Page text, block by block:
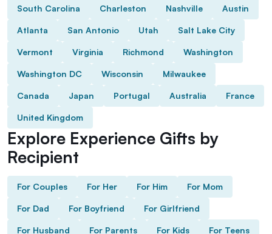
South Carolina Charleston Nashville Austin
Atlanta San Antonio Utah Salt Lake City
Vermont Virginia Richmond Washington
Washington DC Wisconsin Milwaukee
Canada Japan Portugal Australia France
United Kingdom
Explore Experience Gifts by
Recipient
For Couples For Her For Him For Mom
For Dad For Boyfriend For Girlfriend
For Husband For Parents For Kids For Teens